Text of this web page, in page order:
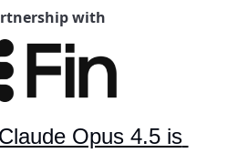
with
Opus 4.5 is